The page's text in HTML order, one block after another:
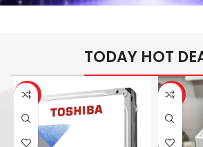
TODAY HOT
-26% -14%